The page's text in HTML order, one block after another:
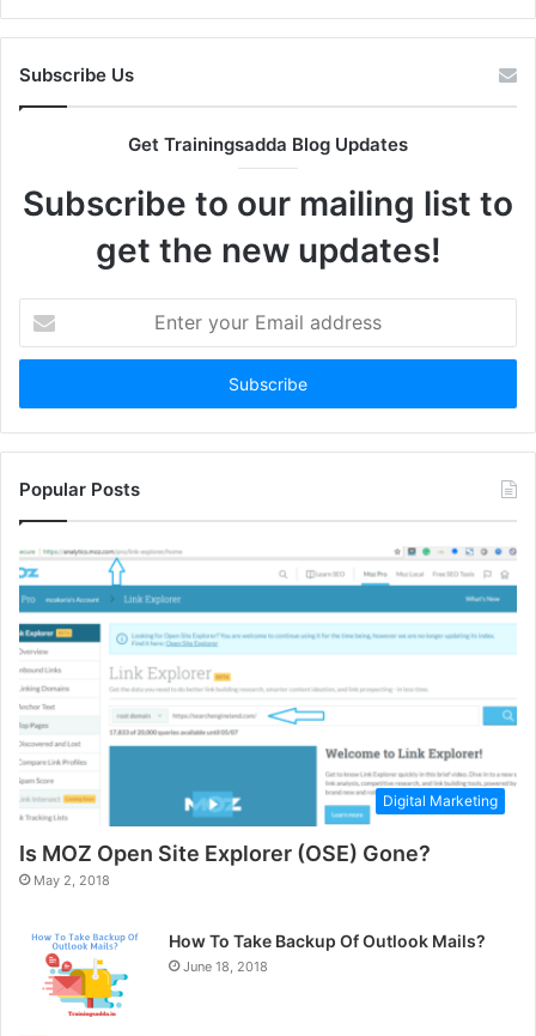
Subscribe Us
Get Trainingsadda Blog Updates
Subscribe to our mailing list to
get the new updates!
your
Email
Popular Posts
Digital Marketing
Is MOZ Open Site Explorer (OSE) Gone?
May 2, 2018
How To Take Backup Of Outlook Mails?
June 18, 2018